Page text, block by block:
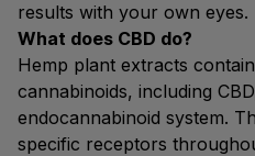
results with your own eyes.
What does CBD do?
Hemp plant extracts
cannabinoids, including
endocannabinoid system.
specific receptors